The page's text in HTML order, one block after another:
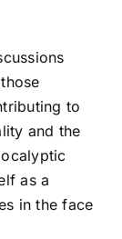
to
and the
as a
in the face